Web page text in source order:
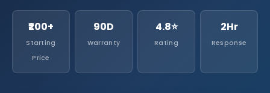
₹200+
Starting
Price
90D
Warranty
4.8⭐
Rating
2Hr
Response